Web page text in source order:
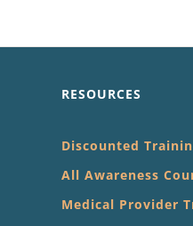
RESOURCES
Discounted
All Awareness
Medical Provider